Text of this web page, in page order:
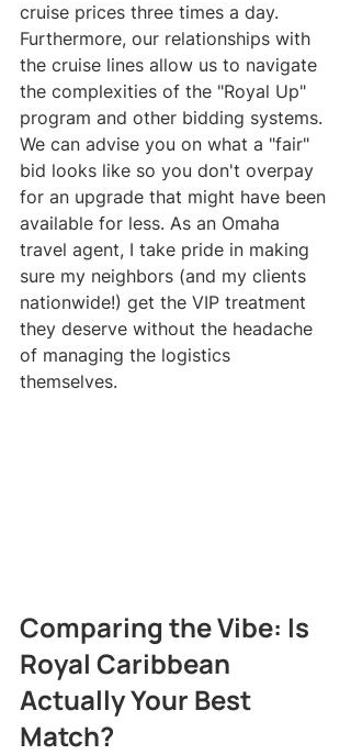
cruise prices three times a day.
Furthermore, our relationships with
the cruise lines allow us to navigate
the complexities of the "Royal Up"
program and other bidding systems.
We can advise you on what a "fair"
bid looks like so you don't overpay
for an upgrade that might have been
available for less. As an Omaha
travel agent, I take pride in making
sure my neighbors (and my clients
nationwide!) get the VIP treatment
they deserve without the headache
of managing the logistics
themselves.
Comparing the Vibe: Is
Royal Caribbean
Actually Your Best
Match?